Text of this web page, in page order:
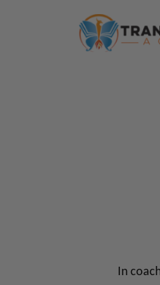
In